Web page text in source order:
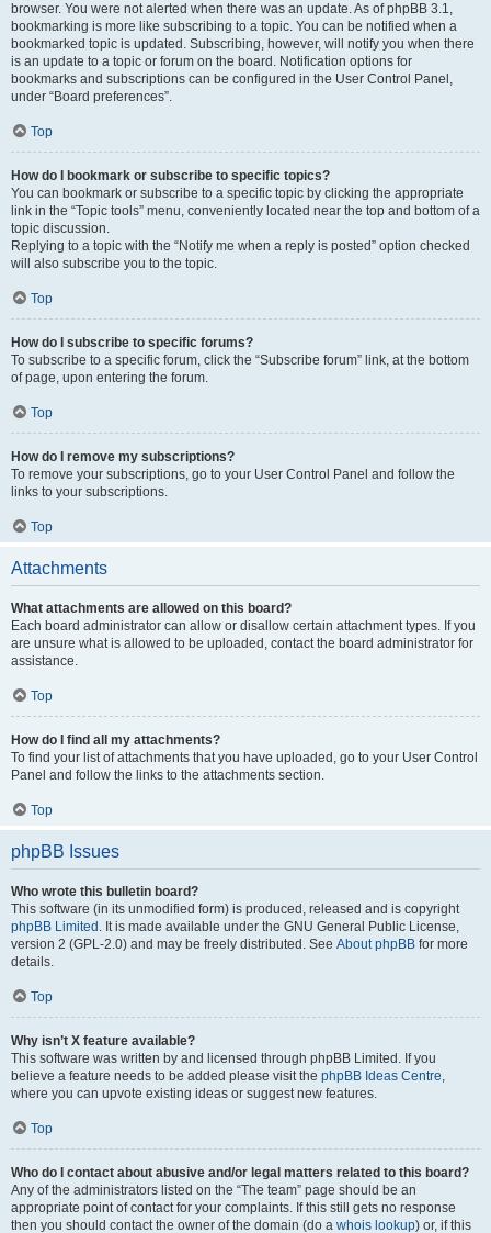
browser. You were not alerted when there was an update. As of phpBB 3.1,
bookmarking is more like subscribing to a topic. You can be notified when a
bookmarked topic is updated. Subscribing, however, will notify you when there
is an update to a topic or forum on the board. Notification options for
bookmarks and subscriptions can be configured in the User Control Panel,
under “Board preferences”.
Top
How do I bookmark or subscribe to specific topics?
You can bookmark or subscribe to a specific topic by clicking the appropriate
link in the “Topic tools” menu, conveniently located near the top and bottom of a
topic discussion.
Replying to a topic with the “Notify me when a reply is posted” option checked
will also subscribe you to the topic.
Top
How do I subscribe to specific forums?
To subscribe to a specific forum, click the “Subscribe forum” link, at the bottom
of page, upon entering the forum.
Top
How do I remove my subscriptions?
To remove your subscriptions, go to your User Control Panel and follow the
links to your subscriptions.
Top
Attachments
What attachments are allowed on this board?
Each board administrator can allow or disallow certain attachment types. If you
are unsure what is allowed to be uploaded, contact the board administrator for
assistance.
Top
How do I find all my attachments?
To find your list of attachments that you have uploaded, go to your User Control
Panel and follow the links to the attachments section.
Top
phpBB Issues
Who wrote this bulletin board?
This software (in its unmodified form) is produced, released and is copyright
phpBB Limited . It is made available under the GNU General Public License,
version 2 (GPL-2.0) and may be freely distributed. See About phpBB for more
details.
Top
Why isn’t X feature available?
This software was written by and licensed through phpBB Limited. If you
believe a feature needs to be added please visit the phpBB Ideas Centre,
where you can upvote existing ideas or suggest new features.
Top
Who do I contact about abusive and/or legal matters related to this board?
Any of the administrators listed on the “The team” page should be an
appropriate point of contact for your complaints. If this still gets no response
then you should contact the owner of the domain (do a whois lookup) or, if this